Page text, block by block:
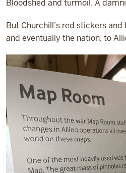
Bloodshed and turmoil. A
But Churchill’s red stickers
and eventually the nation, to